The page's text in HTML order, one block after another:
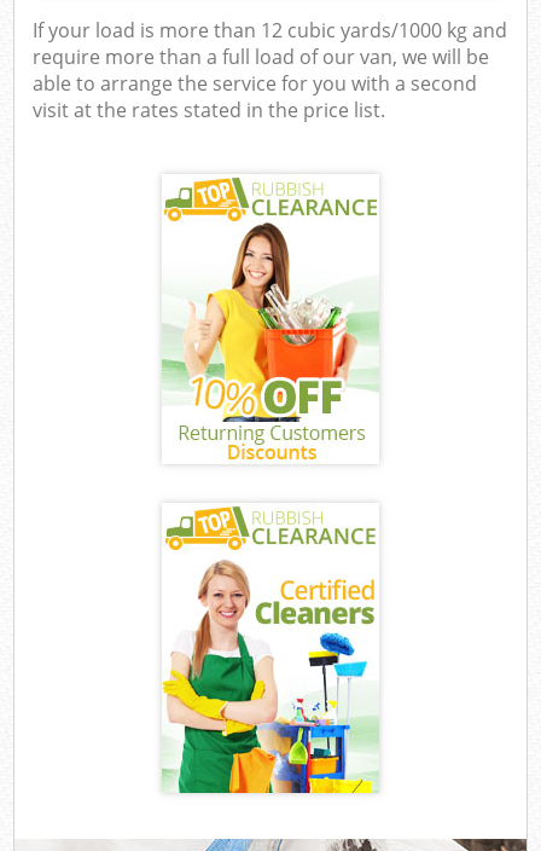
If your load is more than 12 cubic yards/1000 kg and
require more than a full load of our van, we will be
able to arrange the service for you with a second
visit at the rates stated in the price list.